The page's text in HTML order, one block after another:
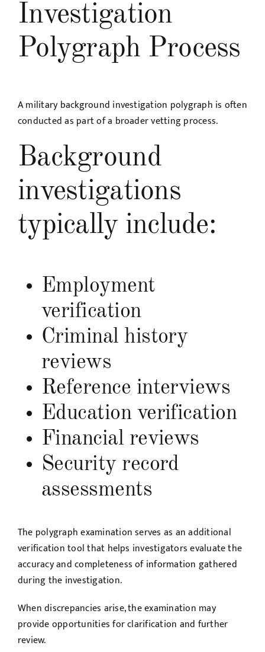
Investigation
Polygraph Process
A military background investigation polygraph is often
conducted as part of a broader vetting process.
Background
investigations
typically include:
Employment
verification
Criminal history
reviews
Reference interviews
Education verification
Financial reviews
Security record
assessments
The polygraph examination serves as an additional
verification tool that helps investigators evaluate the
accuracy and completeness of information gathered
during the investigation.
When discrepancies arise, the examination may
provide opportunities for clarification and further
review.